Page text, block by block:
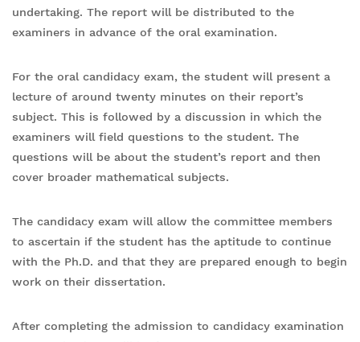
undertaking. The report will be distributed to the
examiners in advance of the oral examination.
For the oral candidacy exam, the student will present a
lecture of around twenty minutes on their report’s
subject. This is followed by a discussion in which the
examiners will field questions to the student. The
questions will be about the student’s report and then
cover broader mathematical subjects.
The candidacy exam will allow the committee members
to ascertain if the student has the aptitude to continue
with the Ph.D. and that they are prepared enough to begin
work on their dissertation.
After completing the admission to candidacy examination